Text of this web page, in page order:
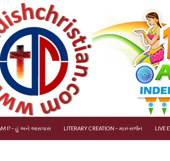
I? – હું અને આસપાસ LITERARY CREATION – મારું સર્જન LIVE